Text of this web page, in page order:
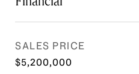
SALES PRICE
$5,200,000